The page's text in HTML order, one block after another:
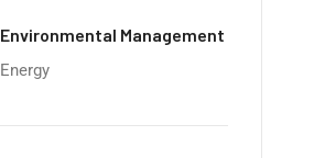
Environmental Management
Energy